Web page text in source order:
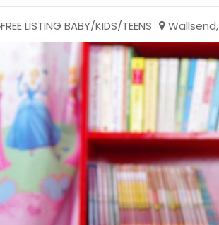
FREE LISTING BABY/KIDS/TEENS Wallsend,